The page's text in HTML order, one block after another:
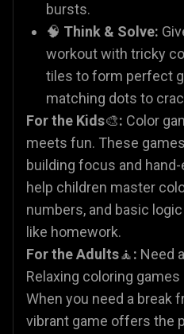
bursts.
🧠 Think & Solve:
workout with tricky
tiles to form perfect
matching dots to
For the Kids🎨: Color
meets fun. These
building focus and
help children master
numbers, and basic
like homework.
For the Adults🧘: Need
Relaxing coloring
When you need a break
vibrant game offers the